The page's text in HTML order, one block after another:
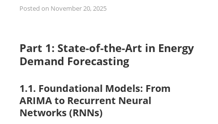
Posted on November 20, 2025
Part 1: State-of-the-Art in Energy
Demand Forecasting
1.1. Foundational Models: From
ARIMA to Recurrent Neural
Networks (RNNs)